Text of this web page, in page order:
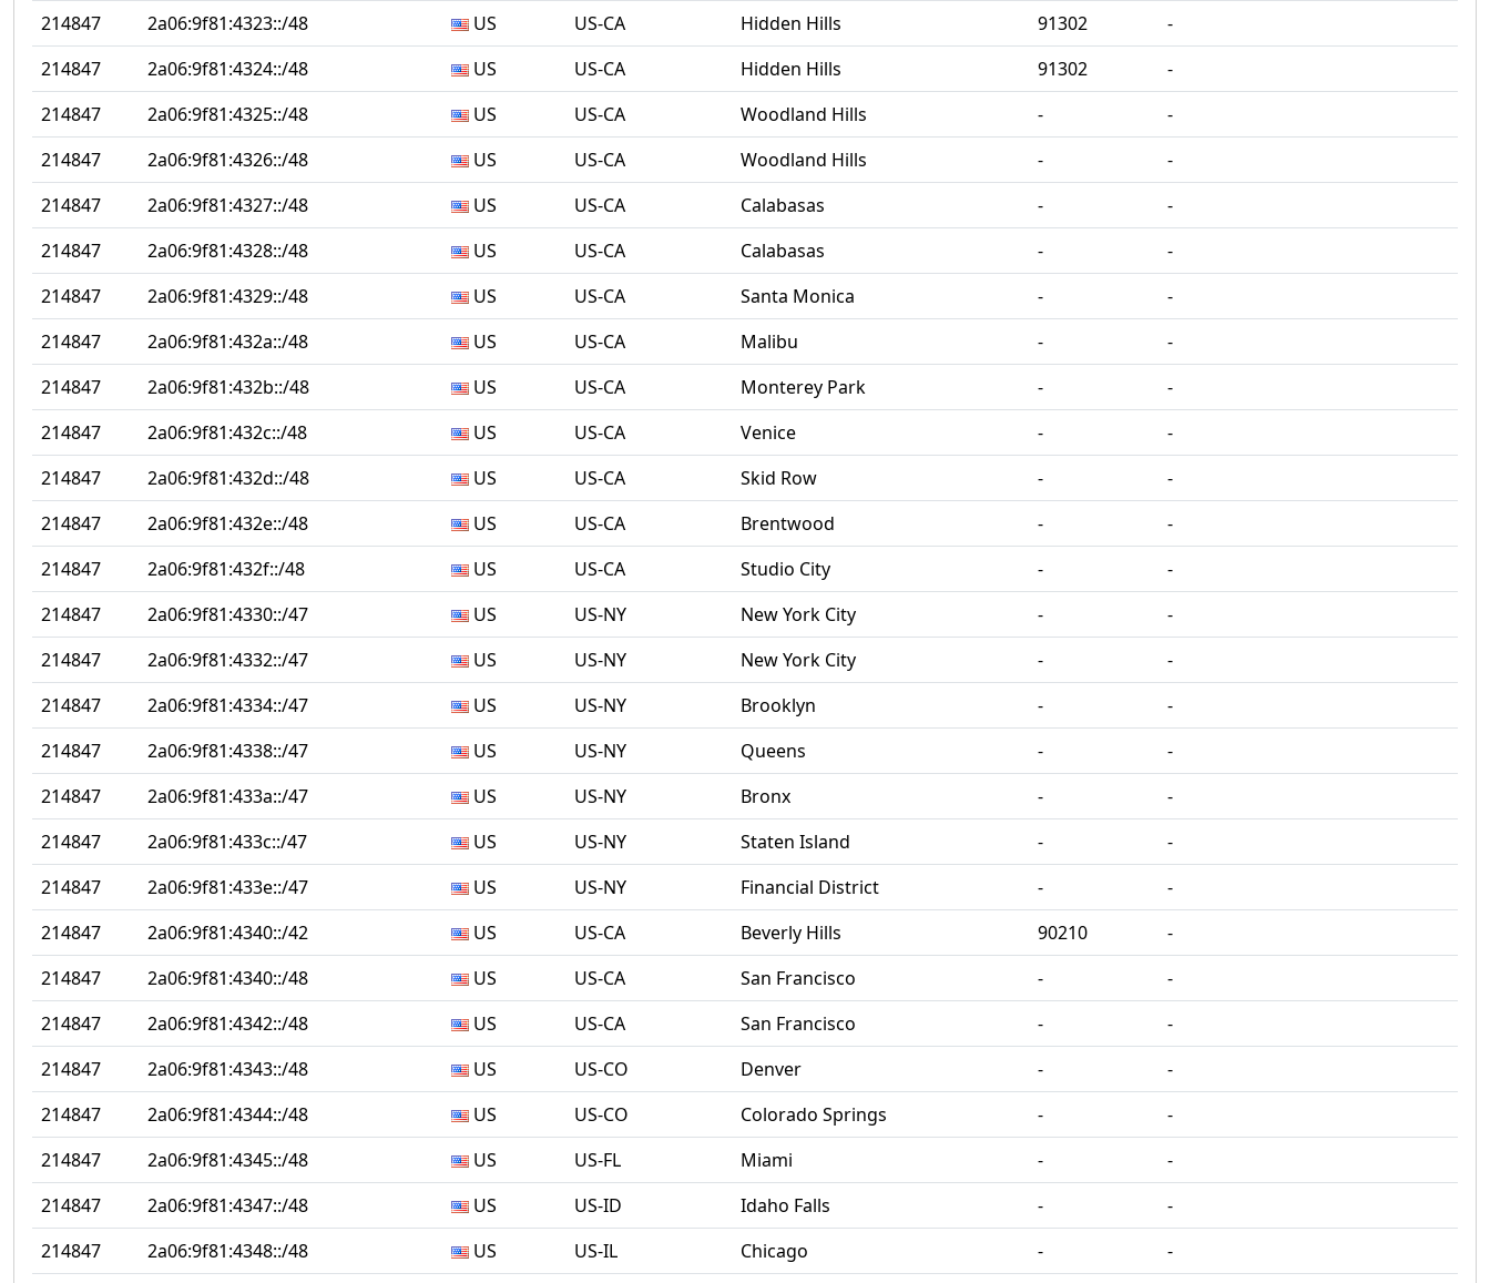
214847
2a06:9f81:4323::/48 US US-CA Hidden Hills 91302
‐
214847
2a06:9f81:4324::/48 US US-CA Hidden Hills 91302
‐
214847
2a06:9f81:4325::/48 US US-CA Woodland Hills ‐
‐
214847
2a06:9f81:4326::/48 US US-CA Woodland Hills ‐
‐
214847
2a06:9f81:4327::/48 US US-CA Calabasas ‐
‐
214847
2a06:9f81:4328::/48 US US-CA Calabasas ‐
‐
214847
2a06:9f81:4329::/48 US US-CA Santa Monica ‐
‐
214847
2a06:9f81:432a::/48 US US-CA Malibu ‐
‐
214847
2a06:9f81:432b::/48 US US-CA Monterey Park ‐
‐
214847
2a06:9f81:432c::/48 US US-CA Venice ‐
‐
214847
2a06:9f81:432d::/48 US US-CA Skid Row ‐
‐
214847
2a06:9f81:432e::/48 US US-CA Brentwood ‐
‐
214847
2a06:9f81:432f::/48 US US-CA Studio City ‐
‐
214847
2a06:9f81:4330::/47 US US-NY New York City ‐
‐
214847
2a06:9f81:4332::/47 US US-NY New York City ‐
‐
214847
2a06:9f81:4334::/47 US US-NY Brooklyn ‐
‐
214847
2a06:9f81:4338::/47 US US-NY Queens ‐
‐
214847
2a06:9f81:433a::/47 US US-NY Bronx ‐
‐
214847
2a06:9f81:433c::/47 US US-NY Staten Island ‐
‐
214847
2a06:9f81:433e::/47 US US-NY Financial District ‐
‐
214847
2a06:9f81:4340::/42 US US-CA Beverly Hills 90210
‐
214847
2a06:9f81:4340::/48 US US-CA San Francisco ‐
‐
214847
2a06:9f81:4342::/48 US US-CA San Francisco ‐
‐
214847
2a06:9f81:4343::/48 US US-CO Denver ‐
‐
214847
2a06:9f81:4344::/48 US US-CO Colorado Springs ‐
‐
214847
2a06:9f81:4345::/48 US US-FL Miami ‐
‐
214847
2a06:9f81:4347::/48 US US-ID Idaho Falls ‐
‐
214847
2a06:9f81:4348::/48 US US-IL Chicago ‐
‐